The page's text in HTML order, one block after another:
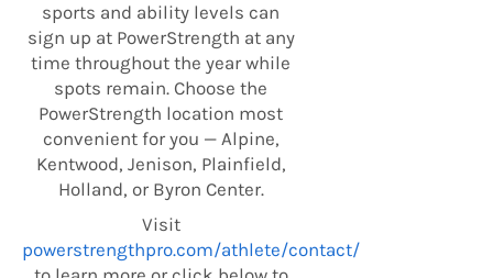
sports and ability levels can
sign up at PowerStrength at any
time throughout the year while
spots remain. Choose the
PowerStrength location most
convenient for you — Alpine,
Kentwood, Jenison, Plainfield,
Holland, or Byron Center.
Visit
powerstrengthpro.com/athlete/contact/